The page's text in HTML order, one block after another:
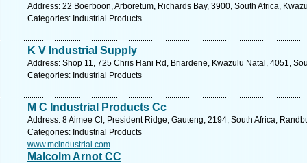
Address: 22 Boerboon, Arboretum, Richards Bay, 3900, South Africa,
Categories: Industrial Products
K V Industrial Supply
Address: Shop 11, 725 Chris Hani Rd, Briardene, Kwazulu Natal, 4051,
Categories: Industrial Products
M C Industrial Products Cc
Address: 8 Aimee Cl, President Ridge, Gauteng, 2194, South Africa,
Categories: Industrial Products
www.mcindustrial.com
Malcolm Arnot CC